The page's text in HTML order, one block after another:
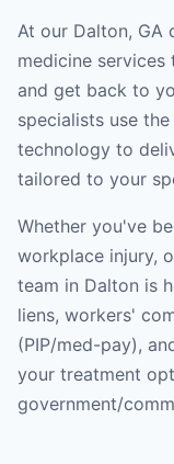
At our Dalton,
medicine
and get back to
specialists use
technology to
tailored to your
Whether you've
workplace injury,
team in Dalton is
liens, workers'
(PIP/med-pay),
your treatment
government/